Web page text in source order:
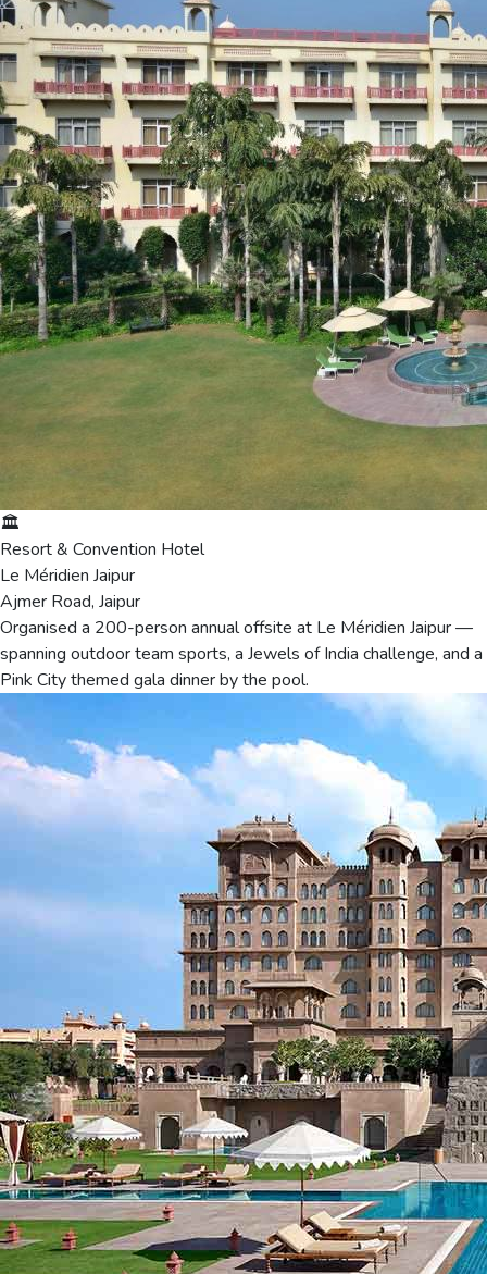
🏛️
Resort & Convention Hotel
Le Méridien Jaipur
Ajmer Road, Jaipur
Organised a 200-person annual offsite at Le Méridien Jaipur —
spanning outdoor team sports, a Jewels of India challenge, and a
Pink City themed gala dinner by the pool.